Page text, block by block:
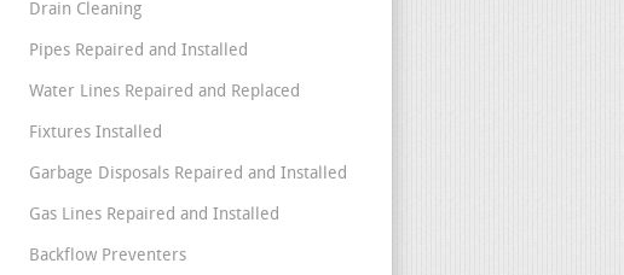
Drain Cleaning
Pipes Repaired and Installed
Water Lines Repaired and Replaced
Fixtures Installed
Garbage Disposals Repaired and Installed
Gas Lines Repaired and Installed
Backflow Preventers